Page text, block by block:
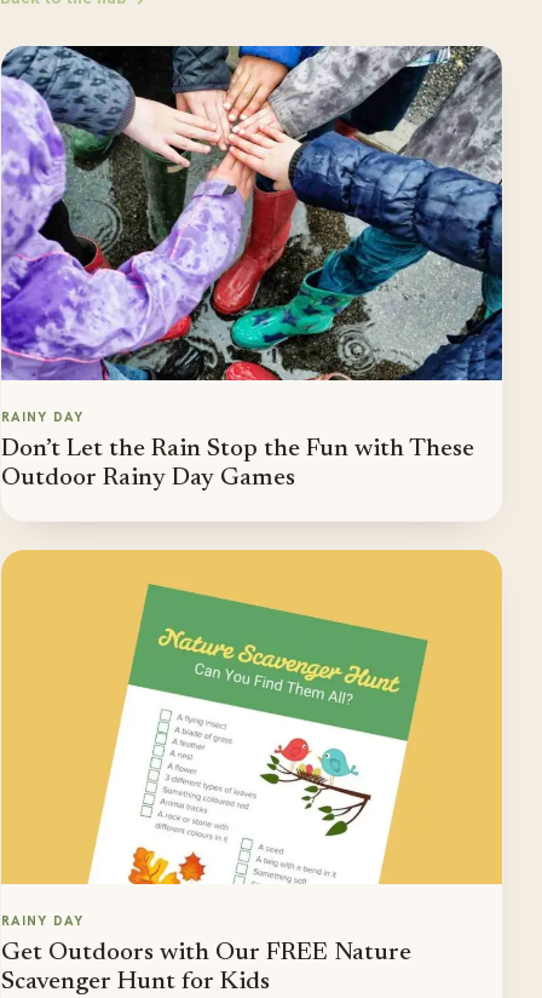
RAINY DAY
Don’t Let the Rain Stop the Fun with These
Outdoor Rainy Day Games
RAINY DAY
Get Outdoors with Our FREE Nature
Scavenger Hunt for Kids